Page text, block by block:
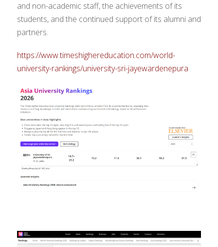
and non-academic staff, the achievements of its
students, and the continued support of its alumni and
partners.
https://www.timeshighereducation.com/world-
university-rankings/university-sri-jayewardenepura